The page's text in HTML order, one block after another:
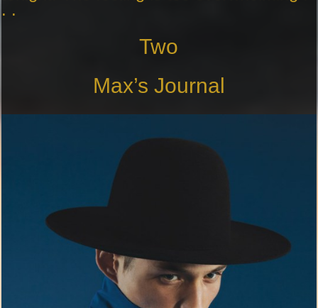
. .
Two
Max’s Journal